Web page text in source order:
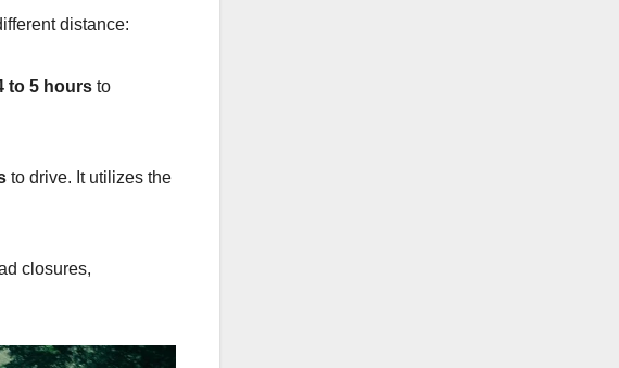
distance:
to 5 hours to
to drive. It utilizes the
closures,